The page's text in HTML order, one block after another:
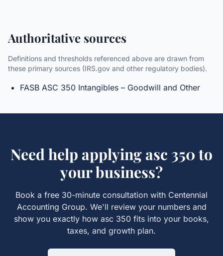
Authoritative sources
Definitions and thresholds referenced above are drawn from
these primary sources (IRS.gov and other regulatory bodies).
FASB ASC 350 Intangibles – Goodwill and Other
Need help applyingasc 350 to
your business?
Book a free 30-minute consultation with Centennial
Accounting Group. We'll review your numbers and
show you exactly how asc 350 fits into your books,
taxes, and growth plan.